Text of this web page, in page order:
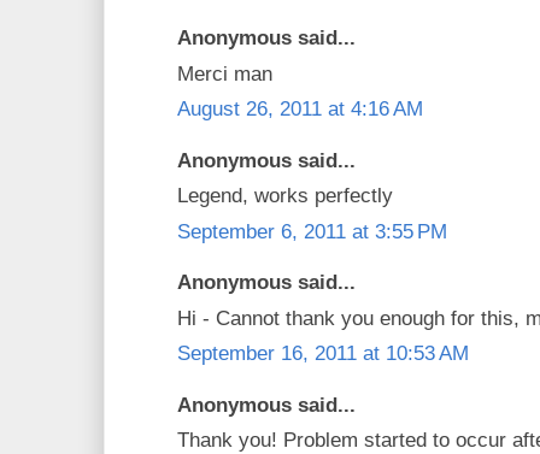
Anonymous said...
Merci man
August 26, 2011 at 4:16 AM
Anonymous said...
Legend, works perfectly
September 6, 2011 at 3:55 PM
Anonymous said...
Hi - Cannot thank you enough for this,
September 16, 2011 at 10:53 AM
Anonymous said...
Thank you! Problem started to occur